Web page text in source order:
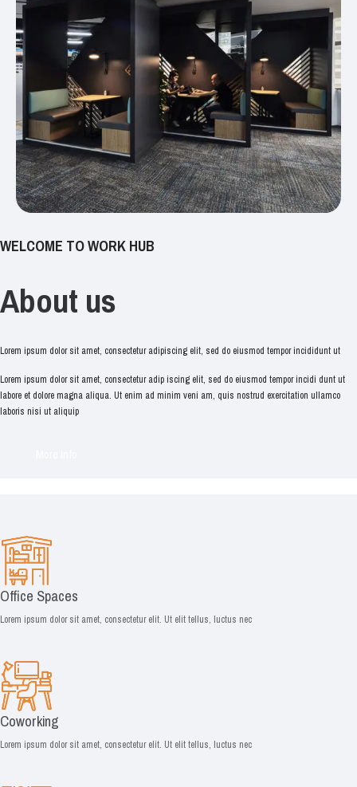
WELCOME TO WORK HUB
About us
Lorem ipsum dolor sit amet, consectetur adipiscing elit, sed do eiusmod tempor incididunt ut
Lorem ipsum dolor sit amet, consectetur adip iscing elit, sed do eiusmod tempor incidi dunt ut
labore et dolore magna aliqua. Ut enim ad minim veni am, quis nostrud exercitation ullamco
laboris nisi ut aliquip
Office Spaces
Lorem ipsum dolor sit amet, consectetur elit. Ut elit tellus, luctus nec
Coworking
Lorem ipsum dolor sit amet, consectetur elit. Ut elit tellus, luctus nec